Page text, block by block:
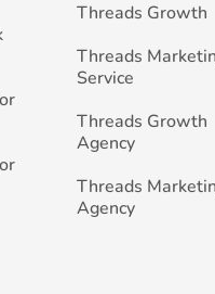
Threads Growth
Threads
Service
Threads Growth
Agency
Threads
Agency